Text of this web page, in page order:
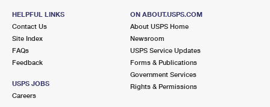
HELPFUL LINKS
Contact Us
Site Index
FAQs
Feedback
USPS JOBS
Careers
ON ABOUT.USPS.COM
About USPS Home
Newsroom
USPS Service Updates
Forms & Publications
Government Services
Rights & Permissions